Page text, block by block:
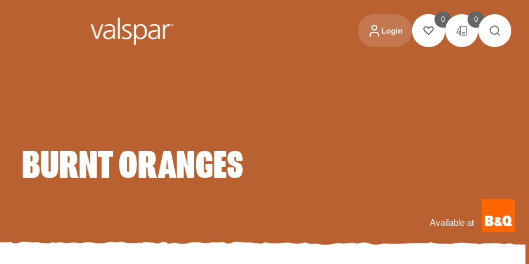
Login
0 0
BURNT ORANGES
Available at